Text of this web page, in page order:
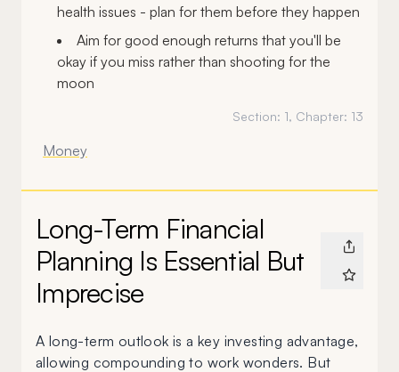
health issues - plan for them before they happen
Aim for good enough returns that you'll be
okay if you miss rather than shooting for the
moon
Section: 1, Chapter: 13
Money
Long-Term Financial
Planning Is Essential But
Imprecise
A long-term outlook is a key investing advantage,
allowing compounding to work wonders. But